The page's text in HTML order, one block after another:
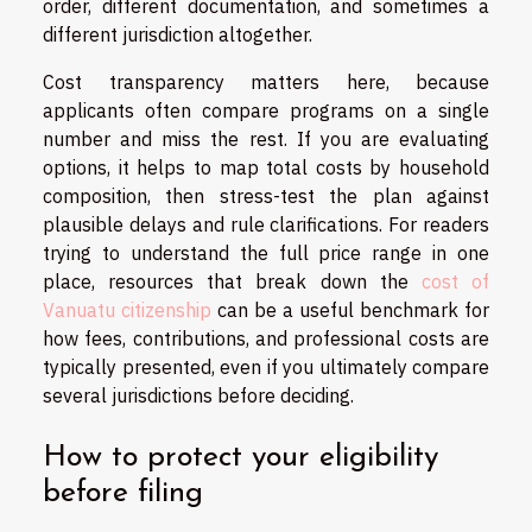
order, different documentation, and sometimes a
different jurisdiction altogether.
Cost transparency matters here, because
applicants often compare programs on a single
number and miss the rest. If you are evaluating
options, it helps to map total costs by household
composition, then stress-test the plan against
plausible delays and rule clarifications. For readers
trying to understand the full price range in one
place, resources that break down the cost of
Vanuatu citizenship can be a useful benchmark for
how fees, contributions, and professional costs are
typically presented, even if you ultimately compare
several jurisdictions before deciding.
How to protect your eligibility
before filing